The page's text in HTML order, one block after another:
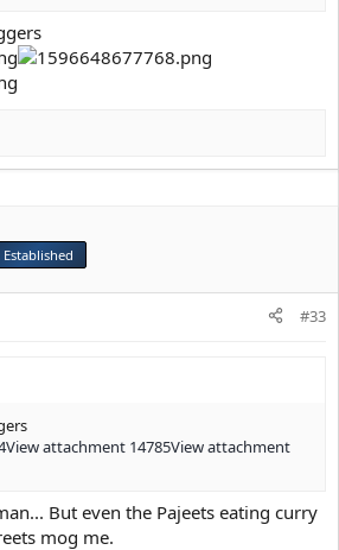
Established
#33
View attachment 14785View attachment
But even the Pajeets eating curry
mog me.